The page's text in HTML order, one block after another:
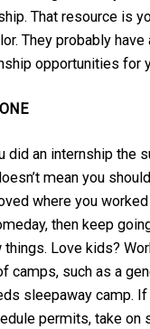
That resource is
They probably
opportunities for
did an internship the
mean you
where you
then keep
Love kids?
camps, such as a
sleepaway camp.
permits, take on